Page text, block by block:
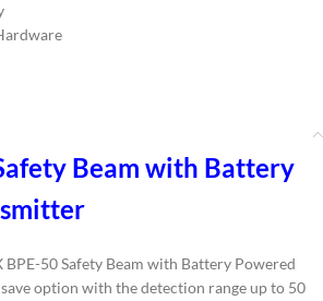
Beam with Battery
50 Safety Beam with Battery Powered
option with the detection range up to 50